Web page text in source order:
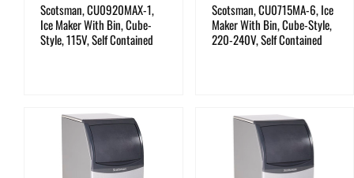
Scotsman, CU0920MAX-1,
Ice Maker With Bin, Cube-
Style, 115V, Self Contained
Scotsman, CU0715MA-6, Ice
Maker With Bin, Cube-Style,
220-240V, Self Contained